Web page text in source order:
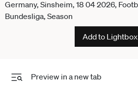
Add to Lightbox
Preview in a new tab